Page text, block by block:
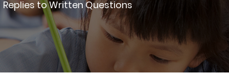
Replies to Written Questions